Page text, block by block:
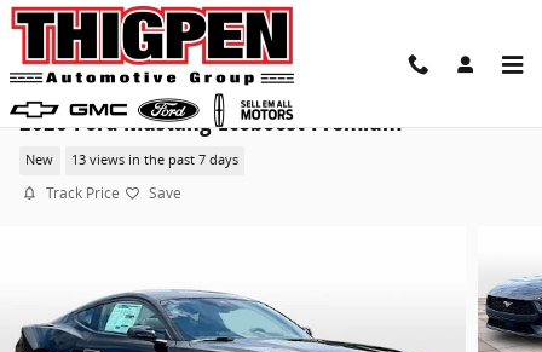
Skip to main content
2026 Ford Mustang Ecoboost Premium
New 13 views in the past 7 days
Track Price Save